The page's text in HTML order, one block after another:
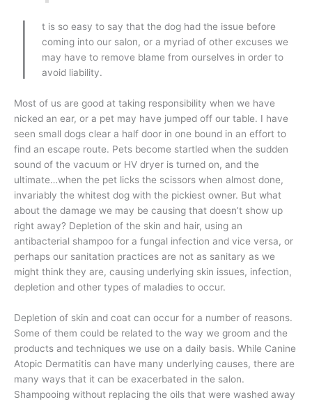
I
t is so easy to say that the dog had the issue before
coming into our salon, or a myriad of other excuses we
may have to remove blame from ourselves in order to
avoid liability.
Most of us are good at taking responsibility when we have
nicked an ear, or a pet may have jumped off our table. I have
seen small dogs clear a half door in one bound in an effort to
find an escape route. Pets become startled when the sudden
sound of the vacuum or HV dryer is turned on, and the
ultimate…when the pet licks the scissors when almost done,
invariably the whitest dog with the pickiest owner. But what
about the damage we may be causing that doesn’t show up
right away? Depletion of the skin and hair, using an
antibacterial shampoo for a fungal infection and vice versa, or
perhaps our sanitation practices are not as sanitary as we
might think they are, causing underlying skin issues, infection,
depletion and other types of maladies to occur.
Depletion of skin and coat can occur for a number of reasons.
Some of them could be related to the way we groom and the
products and techniques we use on a daily basis. While Canine
Atopic Dermatitis can have many underlying causes, there are
many ways that it can be exacerbated in the salon.
Shampooing without replacing the oils that were washed away